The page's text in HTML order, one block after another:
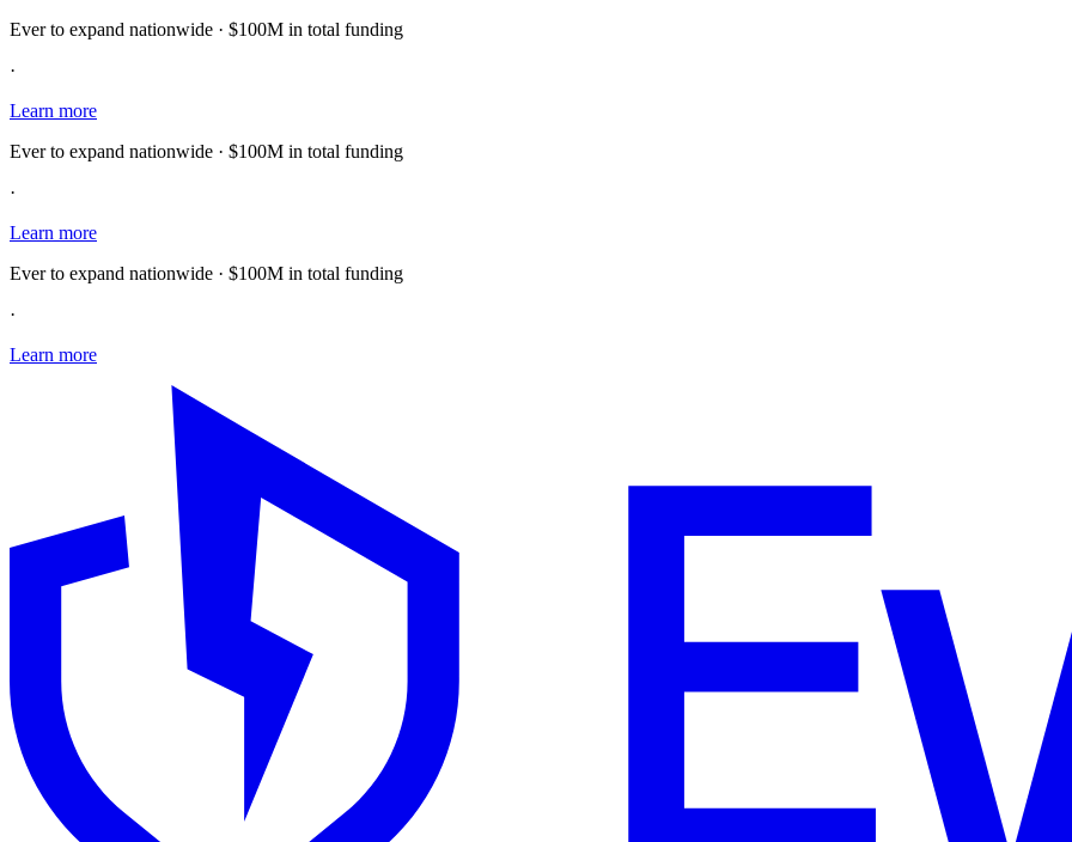
Ever to expand nationwide · $100M in total funding
·
Learn more
Ever to expand nationwide · $100M in total funding
·
Learn more
Ever to expand nationwide · $100M in total funding
·
Learn more